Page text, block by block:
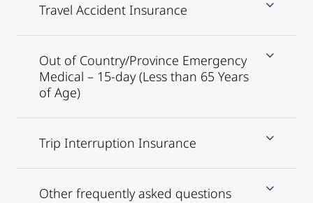
Travel Accident Insurance
Out of Country/Province Emergency
Medical – 15-day (Less than 65 Years
of Age)
Trip Interruption Insurance
Other frequently asked questions